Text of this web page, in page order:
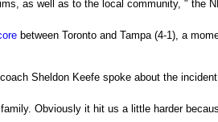
as well as to the local community, " the
between Toronto and Tampa (4-1), a
Sheldon Keefe spoke about the
Obviously it hit us a little harder